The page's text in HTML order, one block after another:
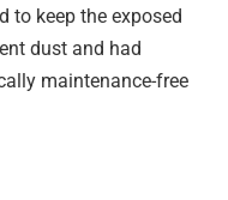
to keep the exposed
dust and had
maintenance-free